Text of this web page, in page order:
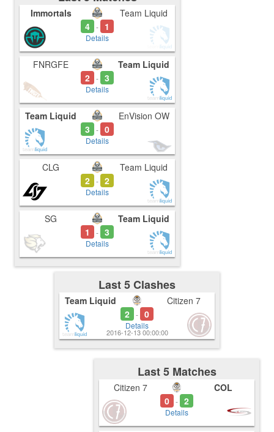
Immortals
4 - 1
Details
Team Liquid
FNRGFE
2 - 3
Details
Team Liquid
Team Liquid
3
- 0
Details
EnVision OW
CLG
2 - 2
Details
Team Liquid
SG
1
- 3
Details
Team Liquid
Last 5 Clashes
Team Liquid
2 - 0
Details
Citizen 7
2016-12-13 00:00:00
Last 5 Matches
Citizen 7
0 - 2
Details
COL